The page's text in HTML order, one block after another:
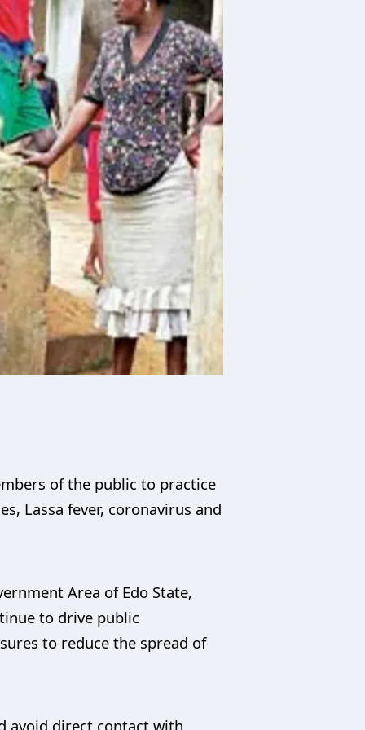
of the public to practice
Lassa fever, coronavirus and
Area of Edo State,
to drive public
to reduce the spread of
avoid direct contact with